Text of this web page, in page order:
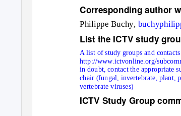
Corresponding author
Philippe Buchy,
List the ICTV study
A list of study groups and
http://www.ictvonline.org/
in doubt, contact the appropriate
chair (fungal, invertebrate, plant,
vertebrate viruses)
ICTV Study Group